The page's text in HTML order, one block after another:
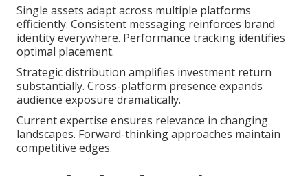
Single assets adapt across multiple platforms
efficiently. Consistent messaging reinforces brand
identity everywhere. Performance tracking identifies
optimal placement.
Strategic distribution amplifies investment return
substantially. Cross-platform presence expands
audience exposure dramatically.
Current expertise ensures relevance in changing
landscapes. Forward-thinking approaches maintain
competitive edges.